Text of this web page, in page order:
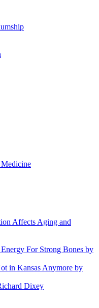
Affects Aging and
For Strong Bones by
in Kansas Anymore by
Dixey